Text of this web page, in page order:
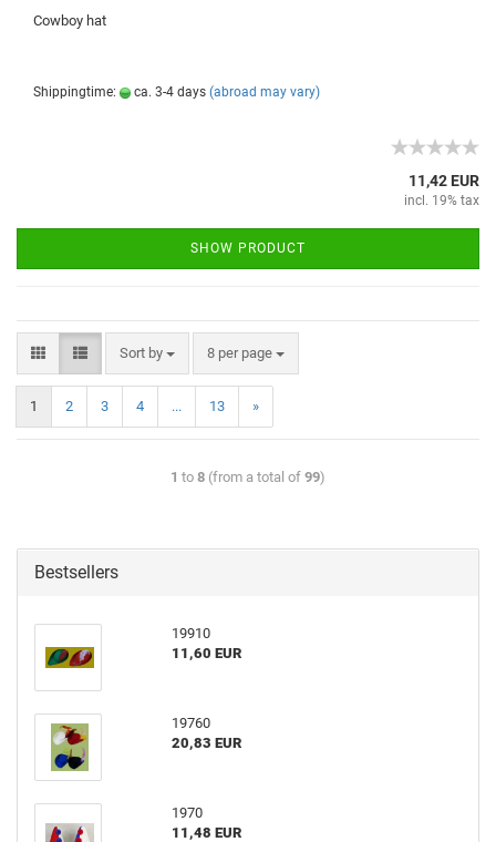
Cowboy hat
Shippingtime: ca. 3-4 days (abroad may vary)
11,42 EUR
incl. 19% tax
SHOW PRODUCT
Sort by 8 per page
1 2 3 4 ... 13 »
1 to 8 (from a total of 99)
Bestsellers
19910
11,60 EUR
19760
20,83 EUR
1970
11,48 EUR